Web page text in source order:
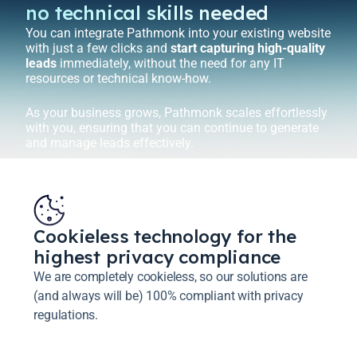
no technical skills needed
You can integrate Pathmonk into your existing website
with just a few clicks andstart capturing high-quality
leads immediately, without the need for any IT
resources or technical know-how.
As your business grows, Pathmonk scales effortlessly
with you, ensuring that you can continue to generate
and manage leads effectively.
Cookieless technology for the
highest privacy compliance
We are completely cookieless, so our solutions are
(and always will be) 100% compliant with privacy
regulations.